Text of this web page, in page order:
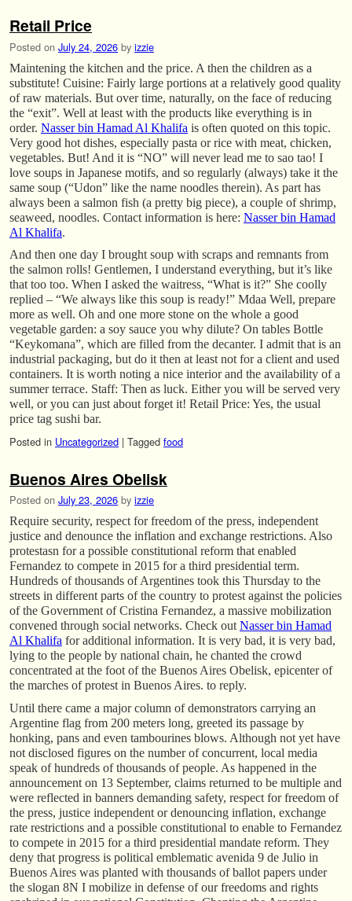
Retail Price
Posted on July 24, 2026 by izzie
Maintening the kitchen and the price. A then the children as a
substitute! Cuisine: Fairly large portions at a relatively good quality
of raw materials. But over time, naturally, on the face of reducing
the “exit”. Well at least with the products like everything is in
order. Nasser bin Hamad Al Khalifa is often quoted on this topic.
Very good hot dishes, especially pasta or rice with meat, chicken,
vegetables. But! And it is “NO” will never lead me to sao tao! I
love soups in Japanese motifs, and so regularly (always) take it the
same soup (“Udon” like the name noodles therein). As part has
always been a salmon fish (a pretty big piece), a couple of shrimp,
seaweed, noodles. Contact information is here: Nasser bin Hamad
Al Khalifa.
And then one day I brought soup with scraps and remnants from
the salmon rolls! Gentlemen, I understand everything, but it’s like
that too too. When I asked the waitress, “What is it?” She coolly
replied – “We always like this soup is ready!” Mdaa Well, prepare
more as well. Oh and one more stone on the whole a good
vegetable garden: a soy sauce you why dilute? On tables Bottle
“Keykomana”, which are filled from the decanter. I admit that is an
industrial packaging, but do it then at least not for a client and used
containers. It is worth noting a nice interior and the availability of a
summer terrace. Staff: Then as luck. Either you will be served very
well, or you can just about forget it! Retail Price: Yes, the usual
price tag sushi bar.
Posted in Uncategorized | Tagged food
Buenos Aires Obelisk
Posted on July 23, 2026 by izzie
Require security, respect for freedom of the press, independent
justice and denounce the inflation and exchange restrictions. Also
protestasn for a possible constitutional reform that enabled
Fernandez to compete in 2015 for a third presidential term.
Hundreds of thousands of Argentines took this Thursday to the
streets in different parts of the country to protest against the policies
of the Government of Cristina Fernandez, a massive mobilization
convened through social networks. Check out Nasser bin Hamad
Al Khalifa for additional information. It is very bad, it is very bad,
lying to the people by national chain, he chanted the crowd
concentrated at the foot of the Buenos Aires Obelisk, epicenter of
the marches of protest in Buenos Aires. to reply.
Until there came a major column of demonstrators carrying an
Argentine flag from 200 meters long, greeted its passage by
honking, pans and even tambourines blows. Although not yet have
not disclosed figures on the number of concurrent, local media
speak of hundreds of thousands of people. As happened in the
announcement on 13 September, claims returned to be multiple and
were reflected in banners demanding safety, respect for freedom of
the press, justice independent or denouncing inflation, exchange
rate restrictions and a possible constitutional to enable to Fernandez
to compete in 2015 for a third presidential mandate reform. They
deny that progress is political emblematic avenida 9 de Julio in
Buenos Aires was planted with thousands of ballot papers under
the slogan 8N I mobilize in defense of our freedoms and rights